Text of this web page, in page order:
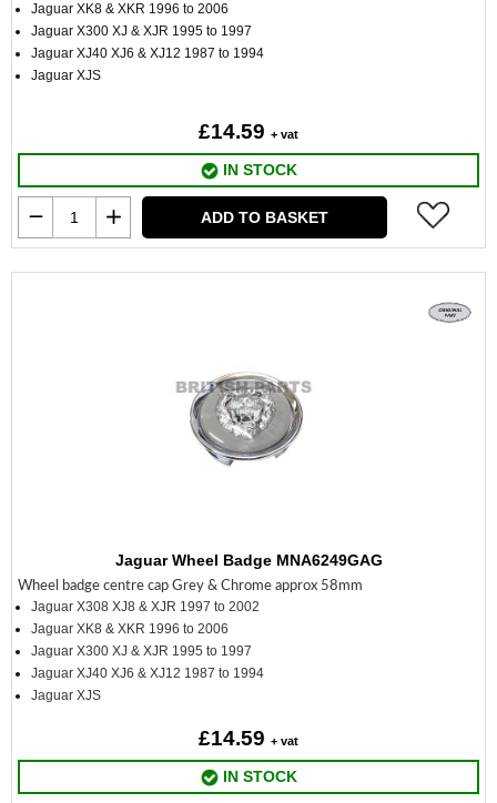
Jaguar XK8 & XKR 1996 to 2006
Jaguar X300 XJ & XJR 1995 to 1997
Jaguar XJ40 XJ6 & XJ12 1987 to 1994
Jaguar XJS
£14.59 + vat
IN STOCK
ADD TO BASKET
Jaguar Wheel Badge MNA6249GAG
Wheel badge centre cap Grey & Chrome approx 58mm
Jaguar X308 XJ8 & XJR 1997 to 2002
Jaguar XK8 & XKR 1996 to 2006
Jaguar X300 XJ & XJR 1995 to 1997
Jaguar XJ40 XJ6 & XJ12 1987 to 1994
Jaguar XJS
£14.59 + vat
IN STOCK